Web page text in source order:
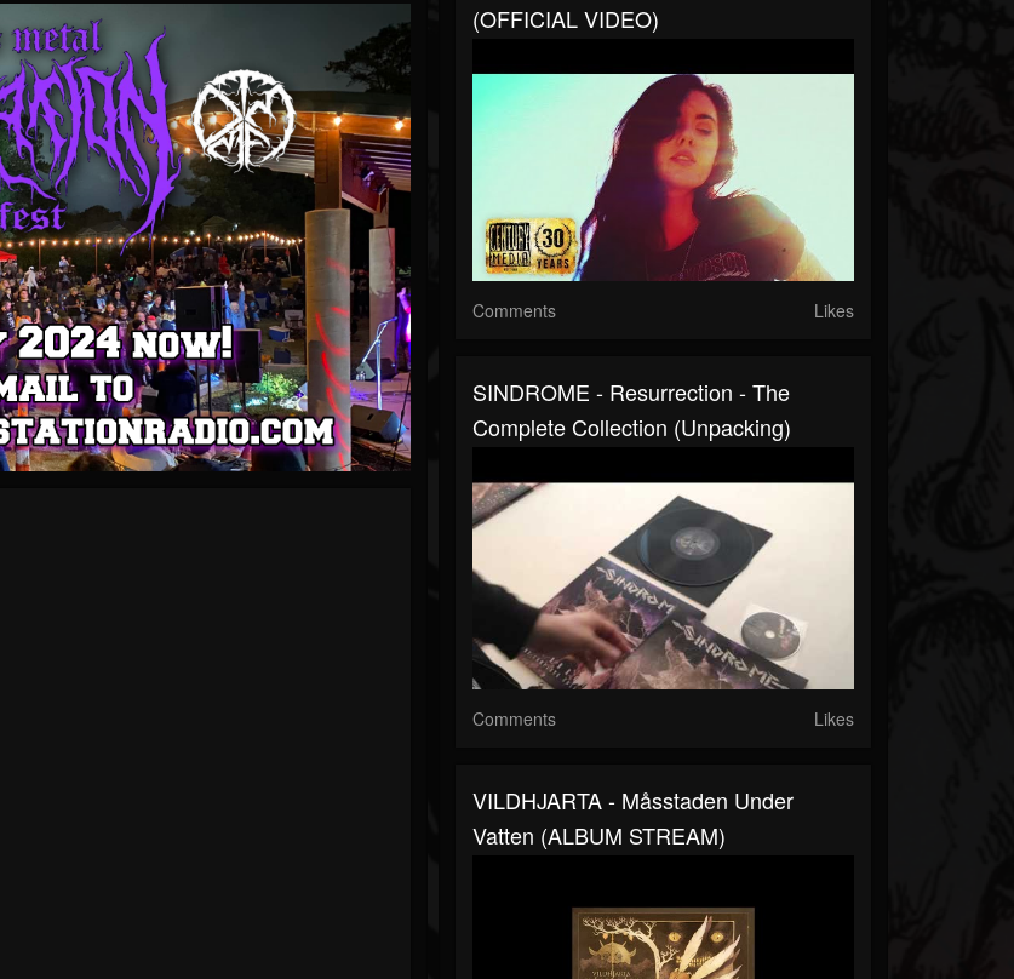
(OFFICIAL VIDEO)
Comments Likes
SINDROME - Resurrection - The
Complete Collection (Unpacking)
Comments Likes
VILDHJARTA - Måsstaden Under
Vatten (ALBUM STREAM)